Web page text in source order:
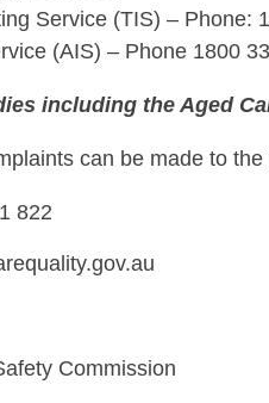
Service (TIS) – Phone:
(AIS) – Phone 1800
including the Aged
can be made to
822
Commission